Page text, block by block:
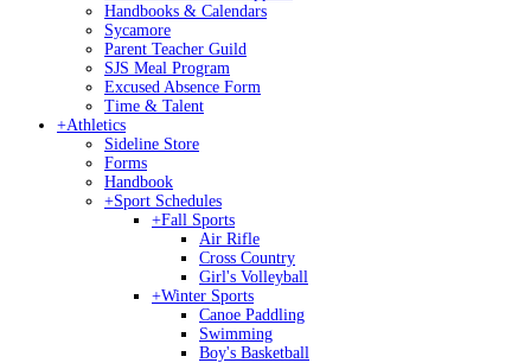
Handbooks & Calendars
Sycamore
Parent Teacher Guild
SJS Meal Program
Excused Absence Form
Time & Talent
+Athletics
Sideline Store
Forms
Handbook
+Sport Schedules
+Fall Sports
Air Rifle
Cross Country
Girl's Volleyball
+Winter Sports
Canoe Paddling
Swimming
Boy's Basketball